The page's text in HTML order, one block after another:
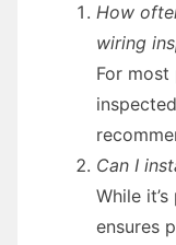
How
wiring
For
Can I
While
ensures